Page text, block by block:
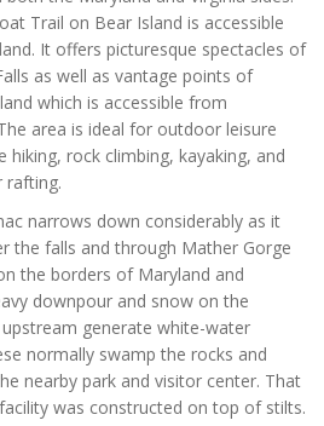
Trail on Bear Island is accessible
It offers picturesque spectacles of
as well as vantage points of
which is accessible from
area is ideal for outdoor leisure
hiking, rock climbing, kayaking, and
rafting.
narrows down considerably as it
the falls and through Mather Gorge
the borders of Maryland and
downpour and snow on the
generate white-water
normally swamp the rocks and
nearby park and visitor center. That
was constructed on top of stilts.